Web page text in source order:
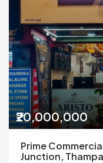
₹20,000,000
Prime
Junction,